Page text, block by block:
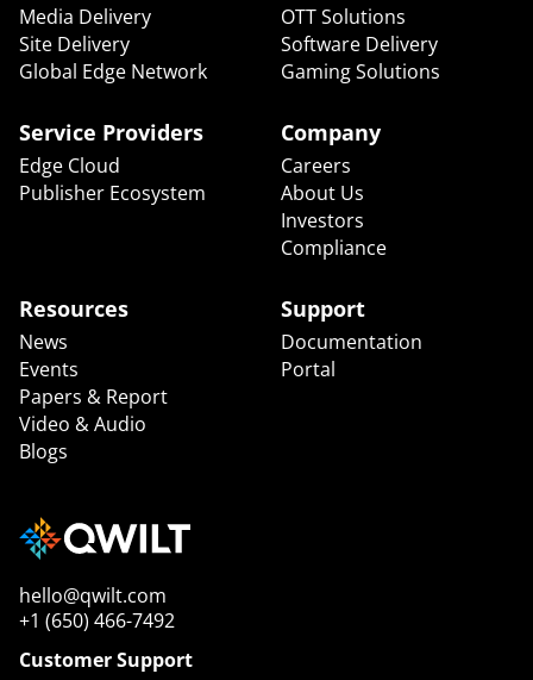
Media Delivery
Site Delivery
Global Edge Network
OTT Solutions
Software Delivery
Gaming Solutions
Service Providers
Edge Cloud
Publisher Ecosystem
Company
Careers
About Us
Investors
Compliance
Resources
News
Events
Papers & Report
Video & Audio
Blogs
Support
Documentation
Portal
hello@qwilt.com
+1 (650) 466-7492
Customer Support